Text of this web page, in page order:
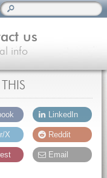
X
LinkedIn
Reddit
Email
us
info